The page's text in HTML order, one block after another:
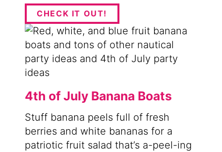
CHECK IT OUT!
4th of July Banana Boats
Stuff banana peels full of fresh
berries and white bananas for a
patriotic fruit salad that’s a-peel-ing